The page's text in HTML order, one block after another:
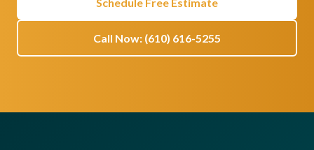
Call Now: (610) 616-5255